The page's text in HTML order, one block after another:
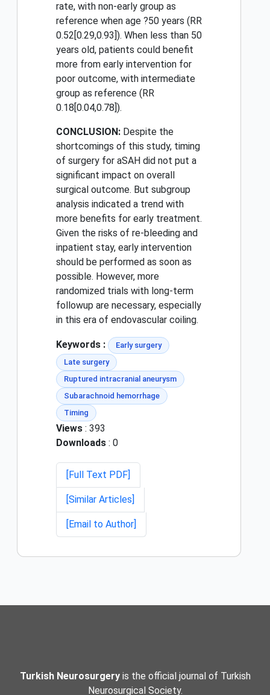
rate, with non-early group as
reference when age ?50 years (RR
0.52[0.29,0.93]). When less than 50
years old, patients could benefit
more from early intervention for
poor outcome, with intermediate
group as reference (RR
0.18[0.04,0.78]).
CONCLUSION: Despite the
shortcomings of this study, timing
of surgery for aSAH did not put a
significant impact on overall
surgical outcome. But subgroup
analysis indicated a trend with
more benefits for early treatment.
Given the risks of re-bleeding and
inpatient stay, early intervention
should be performed as soon as
possible. However, more
randomized trials with long-term
followup are necessary, especially
in this era of endovascular coiling.
Keywords :
Early surgery
Late surgery
Ruptured intracranial aneurysm
Subarachnoid hemorrhage
Timing
Views : 393
Downloads : 0
[Full Text PDF]
[Similar Articles]
[Email to Author]
Turkish Neurosurgeryis the official journal of Turkish
Neurosurgical Society.